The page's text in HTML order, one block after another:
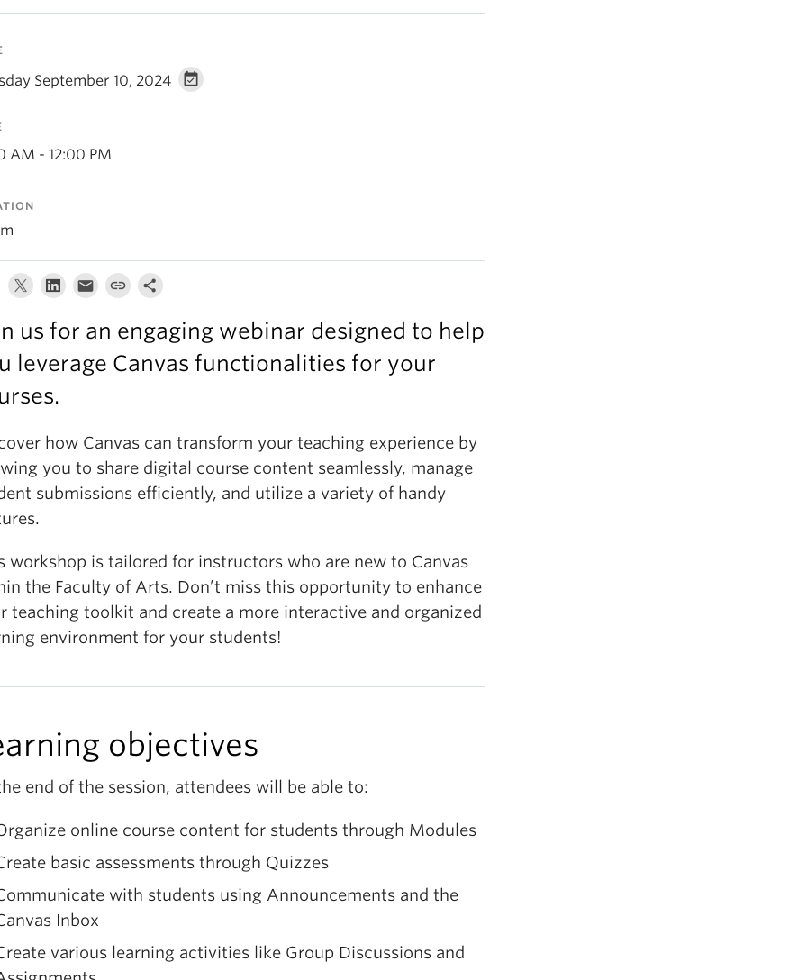
September 10, 2024
AM - 12:00 PM
us for an engaging webinar designed to help
leverage Canvas functionalities for your
how Canvas can transform your teaching experience by
you to share digital course content seamlessly, manage
submissions efficiently, and utilize a variety of handy
workshop is tailored for instructors who are new to Canvas
the Faculty of Arts. Don’t miss this opportunity to enhance
teaching toolkit and create a more interactive and organized
environment for your students!
objectives
end of the session, attendees will be able to:
online course content for students through Modules
basic assessments through Quizzes
with students using Announcements and the
Inbox
various learning activities like Group Discussions and